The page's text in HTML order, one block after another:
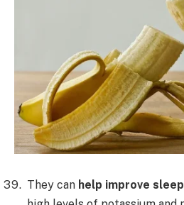
They can help improve